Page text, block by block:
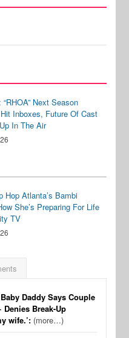
Next Season
Inboxes, Future Of Cast
In The Air
Hop Atlanta’s Bambi
She’s Preparing For Life
TV
Daddy Says Couple
Break-Up
wife.’: (more…)